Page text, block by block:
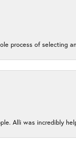
process of selecting
Alli was incredibly